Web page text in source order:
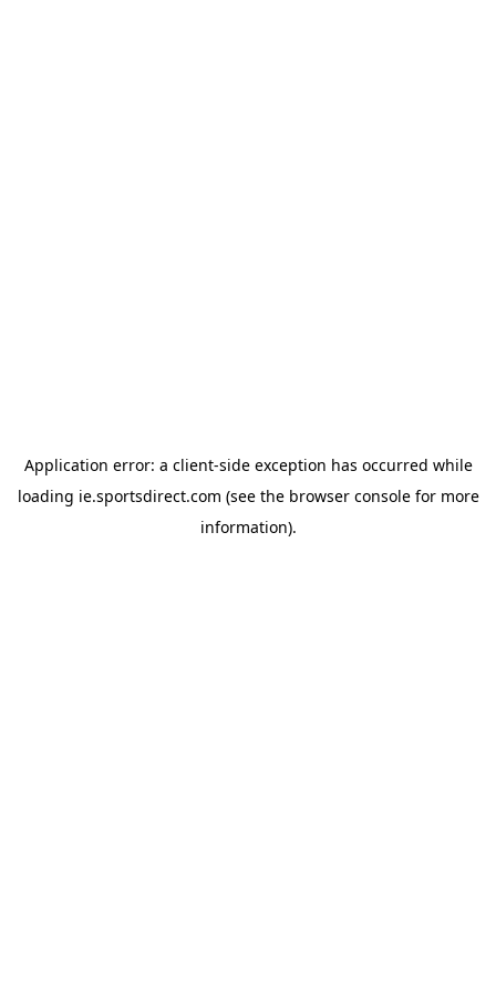
Application error: a client-side exception has occurred while
loading ie.sportsdirect.com (see the browser consolefor more
information).